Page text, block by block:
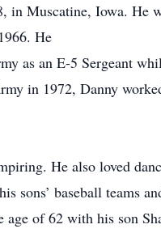
in Muscatine, Iowa. He
He
as an E-5 Sergeant
in 1972, Danny
He also loved
sons’ baseball teams
of 62 with his son